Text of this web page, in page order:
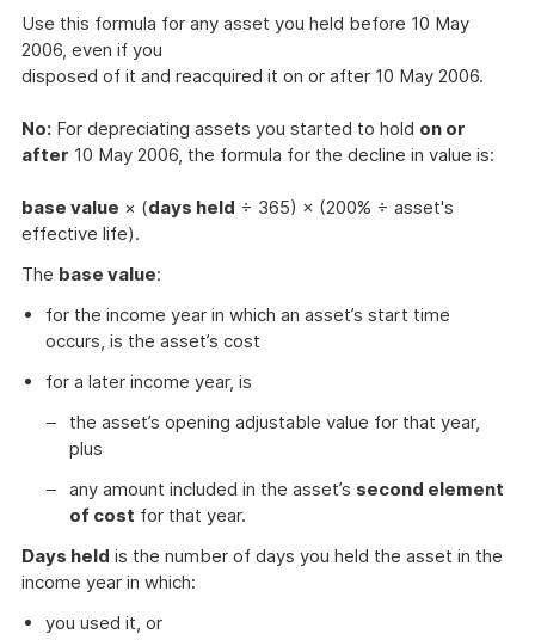
Use this formula for any asset you held before 10 May
2006, even if you
disposed of it and reacquired it on or after 10 May 2006.
No: For depreciating assets you started to hold on or
after 10 May 2006, the formula for the decline in value is:
base value × (days held ÷ 365) × (200% ÷ asset's
effective life).
The base value:
for the income year in which an asset’s start time
occurs, is the asset’s cost
for a later income year, is
the asset’s opening adjustable value for that year,
plus
any amount included in the asset’s second element
of cost for that year.
Days held is the number of days you held the asset in the
income year in which:
you used it, or